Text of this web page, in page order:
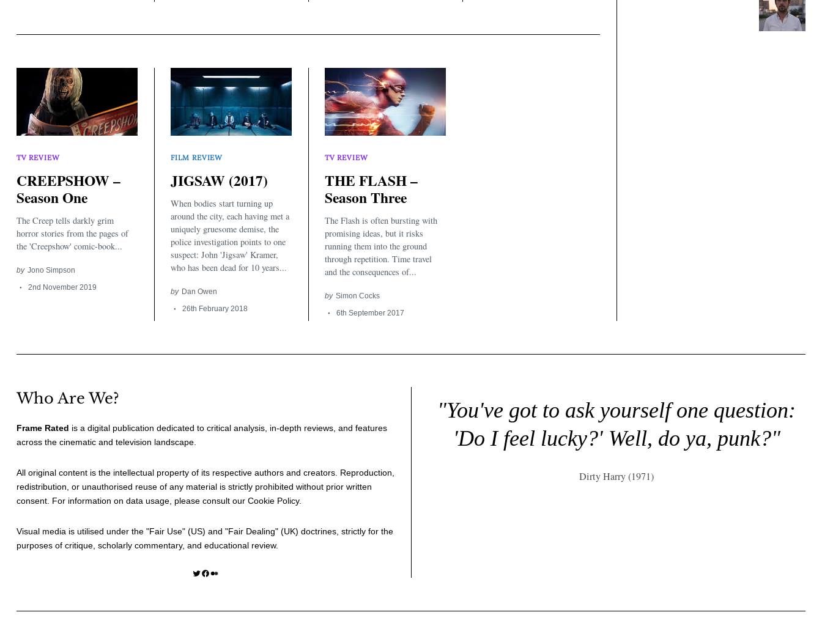
TV REVIEW
CREEPSHOW –
Season One
The Creep tells darkly grim
horror stories from the pages of
the 'Creepshow' comic-book...
by Jono Simpson
2nd November 2019
FILM REVIEW
JIGSAW (2017)
When bodies start turning up
around the city, each having met a
uniquely gruesome demise, the
police investigation points to one
suspect: John 'Jigsaw' Kramer,
who has been dead for 10 years...
by Dan Owen
26th February 2018
TV REVIEW
THE FLASH –
Season Three
The Flash is often bursting with
promising ideas, but it risks
running them into the ground
through repetition. Time travel
and the consequences of...
by Simon Cocks
6th September 2017
Who Are We?
Frame Rated is a digital publication dedicated to critical analysis, in-depth reviews, and features
across the cinematic and television landscape.
All original content is the intellectual property of its respective authors and creators. Reproduction,
redistribution, or unauthorised reuse of any material is strictly prohibited without prior written
consent. For information on data usage, please consult our Cookie Policy.
Visual media is utilised under the "Fair Use" (US) and "Fair Dealing" (UK) doctrines, strictly for the
purposes of critique, scholarly commentary, and educational review.
Twitter Facebook Medium
"You've got to ask yourself one question:
'Do I feel lucky?' Well, do ya, punk?"
Dirty Harry (1971)
Search